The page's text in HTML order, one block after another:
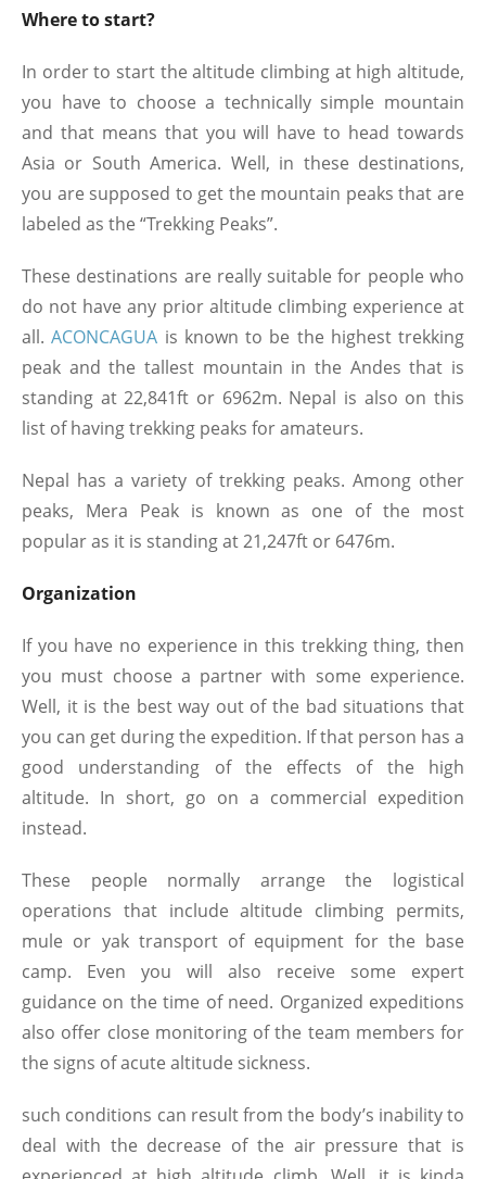
Where to start?
In order to start the altitude climbing at high altitude,
you have to choose a technically simple mountain
and that means that you will have to head towards
Asia or South America. Well, in these destinations,
you are supposed to get the mountain peaks that are
labeled as the “Trekking Peaks”.
These destinations are really suitable for people who
do not have any prior altitude climbing experience at
all.ACONCAGUA is known to be the highest trekking
peak and the tallest mountain in the Andes that is
standing at 22,841ft or 6962m. Nepal is also on this
list of having trekking peaks for amateurs.
Nepal has a variety of trekking peaks. Among other
peaks, Mera Peak is known as one of the most
popular as it is standing at 21,247ft or 6476m.
Organization
If you have no experience in this trekking thing, then
you must choose a partner with some experience.
Well, it is the best way out of the bad situations that
you can get during the expedition. If that person has a
good understanding of the effects of the high
altitude. In short, go on a commercial expedition
instead.
These people normally arrange the logistical
operations that include altitude climbing permits,
mule or yak transport of equipment for the base
camp. Even you will also receive some expert
guidance on the time of need. Organized expeditions
also offer close monitoring of the team members for
the signs of acute altitude sickness.
such conditions can result from the body’s inability to
deal with the decrease of the air pressure that is